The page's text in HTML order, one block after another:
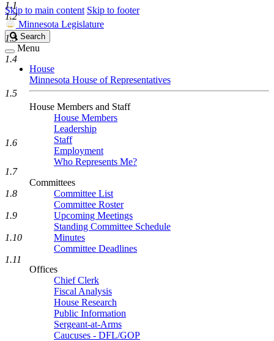
Skip to main content Skip to footer
Minnesota Legislature
Search
Legislature
Search
Menu
House
Minnesota House of Representatives
House Members and Staff
House Members
Leadership
Staff
Employment
Who Represents Me?
Committees
Committee List
Committee Roster
Upcoming Meetings
Standing Committee Schedule
Minutes
Committee Deadlines
Offices
Chief Clerk
Fiscal Analysis
House Research
Public Information
Sergeant-at-Arms
Caucuses - DFL/GOP
1.1
1.2
1.3
1.4
1.5
1.6
1.7
1.8
1.9
1.10
1.11